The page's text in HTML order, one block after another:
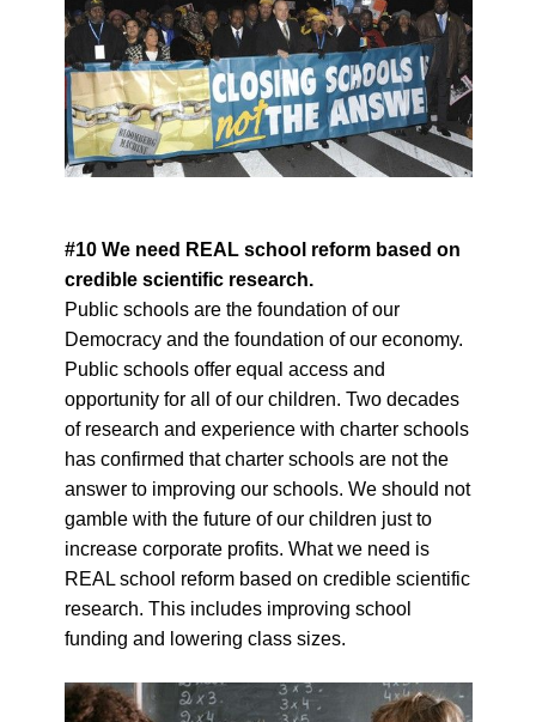
#10 We need REAL school reform based on
credible scientific research.
Public schools are the foundation of our
Democracy and the foundation of our economy.
Public schools offer equal access and
opportunity for all of our children. Two decades
of research and experience with charter schools
has confirmed that charter schools are not the
answer to improving our schools. We should not
gamble with the future of our children just to
increase corporate profits. What we need is
REAL school reform based on credible scientific
research. This includes improving school
funding and lowering class sizes.